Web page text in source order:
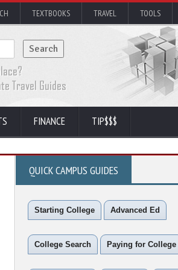
TEXTBOOKS TRAVEL TOOLS
FINANCE TIP$$$
QUICK CAMPUS GUIDES
Starting College Advanced Ed
College Search Paying for College